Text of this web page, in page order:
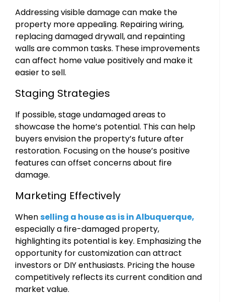
Addressing visible damage can make the
property more appealing. Repairing wiring,
replacing damaged drywall, and repainting
walls are common tasks. These improvements
can affect home value positively and make it
easier to sell.
Staging Strategies
If possible, stage undamaged areas to
showcase the home’s potential. This can help
buyers envision the property’s future after
restoration. Focusing on the house’s positive
features can offset concerns about fire
damage.
Marketing Effectively
Whenselling a house as is in Albuquerque,
especially a fire-damaged property,
highlighting its potential is key. Emphasizing the
opportunity for customization can attract
investors or DIY enthusiasts. Pricing the house
competitively reflects its current condition and
market value.